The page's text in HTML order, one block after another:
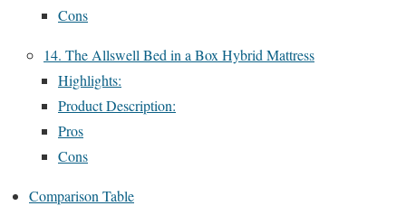
Cons
14. The Allswell Bed in a Box Hybrid Mattress
Highlights:
Product Description:
Pros
Cons
Comparison Table